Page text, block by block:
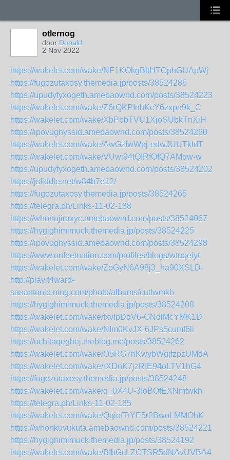
otlernog
door Donald
2 Nov 2022
https://wakelet.com/wake/NF1KOkgBltHTCphGUApWj
https://fugozutaxosy.themedia.jp/posts/38524285
https://upudyfyxogeth.amebaownd.com/posts/38524223
https://wakelet.com/wake/Z6rQKPInhKcY6zxpn9k_C
https://wakelet.com/wake/XbPbbTVU1XjoSUbkTnXjH
https://ipovughyssid.amebaownd.com/posts/38524260
https://wakelet.com/wake/AwGzfwWpj-edwJUUTkIdT
https://wakelet.com/wake/VUwi94tQIRfOfQ7AMqw-w
https://upudyfyxogeth.amebaownd.com/posts/38524202
https://jsfiddle.net/w84b7e12/
https://fugozutaxosy.themedia.jp/posts/38524265
https://telegra.ph/Links-11-02-188
https://whonujiraxyc.amebaownd.com/posts/38524067
https://hygighimimuck.themedia.jp/posts/38524225
https://ipovughyssid.amebaownd.com/posts/38524298
https://www.onfeetnation.com/profiles/blogs/wtuqeiyt
https://wakelet.com/wake/ZoGyN6A98j3_ha90XSLD-
http://playit4ward-
sanantonio.ning.com/photo/albums/cutlwmkh
https://hygighimimuck.themedia.jp/posts/38524208
https://wakelet.com/wake/fxvIpDqV6-GNdlMcYMK1D
https://wakelet.com/wake/NIm0KvJX-6JPs5cumf6li
https://uchitaqeghej.theblog.me/posts/38524262
https://wakelet.com/wake/O5RG7nKwybWgjfzpzUMdA
https://wakelet.com/wake/rXDnK7jzRIE94oLTV1hG4
https://fugozutaxosy.themedia.jp/posts/38524248
https://wakelet.com/wake/q_0X4U-3IoBOfEXNmtwkh
https://telegra.ph/Links-11-02-185
https://wakelet.com/wake/QqiofTrYE5r2BwoLMMOhK
https://whonkuvukuta.amebaownd.com/posts/38524221
https://hygighimimuck.themedia.jp/posts/38524192
https://wakelet.com/wake/BIbGcLZOTSR5dNAvUVBA4